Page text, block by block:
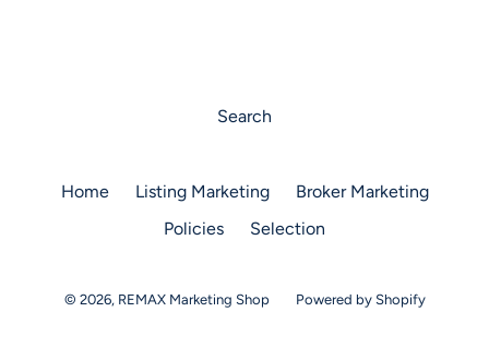
Search
Home Listing Marketing
Broker Marketing
Policies
Selection
© 2026, REMAX Marketing Shop Powered by Shopify